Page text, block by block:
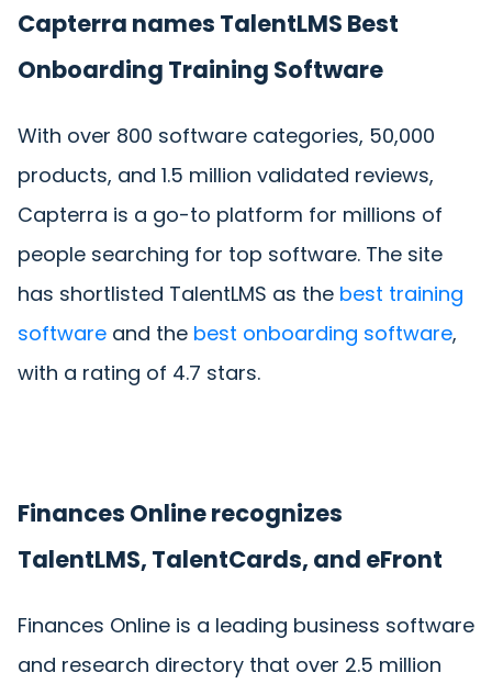
Capterra names TalentLMS Best
Onboarding Training Software
With over 800 software categories, 50,000
products, and 1.5 million validated reviews,
Capterra is a go-to platform for millions of
people searching for top software. The site
has shortlisted TalentLMS as the best training
software and the best onboarding software,
with a rating of 4.7 stars.
Finances Online recognizes
TalentLMS, TalentCards, and eFront
Finances Online is a leading business software
and research directory that over 2.5 million